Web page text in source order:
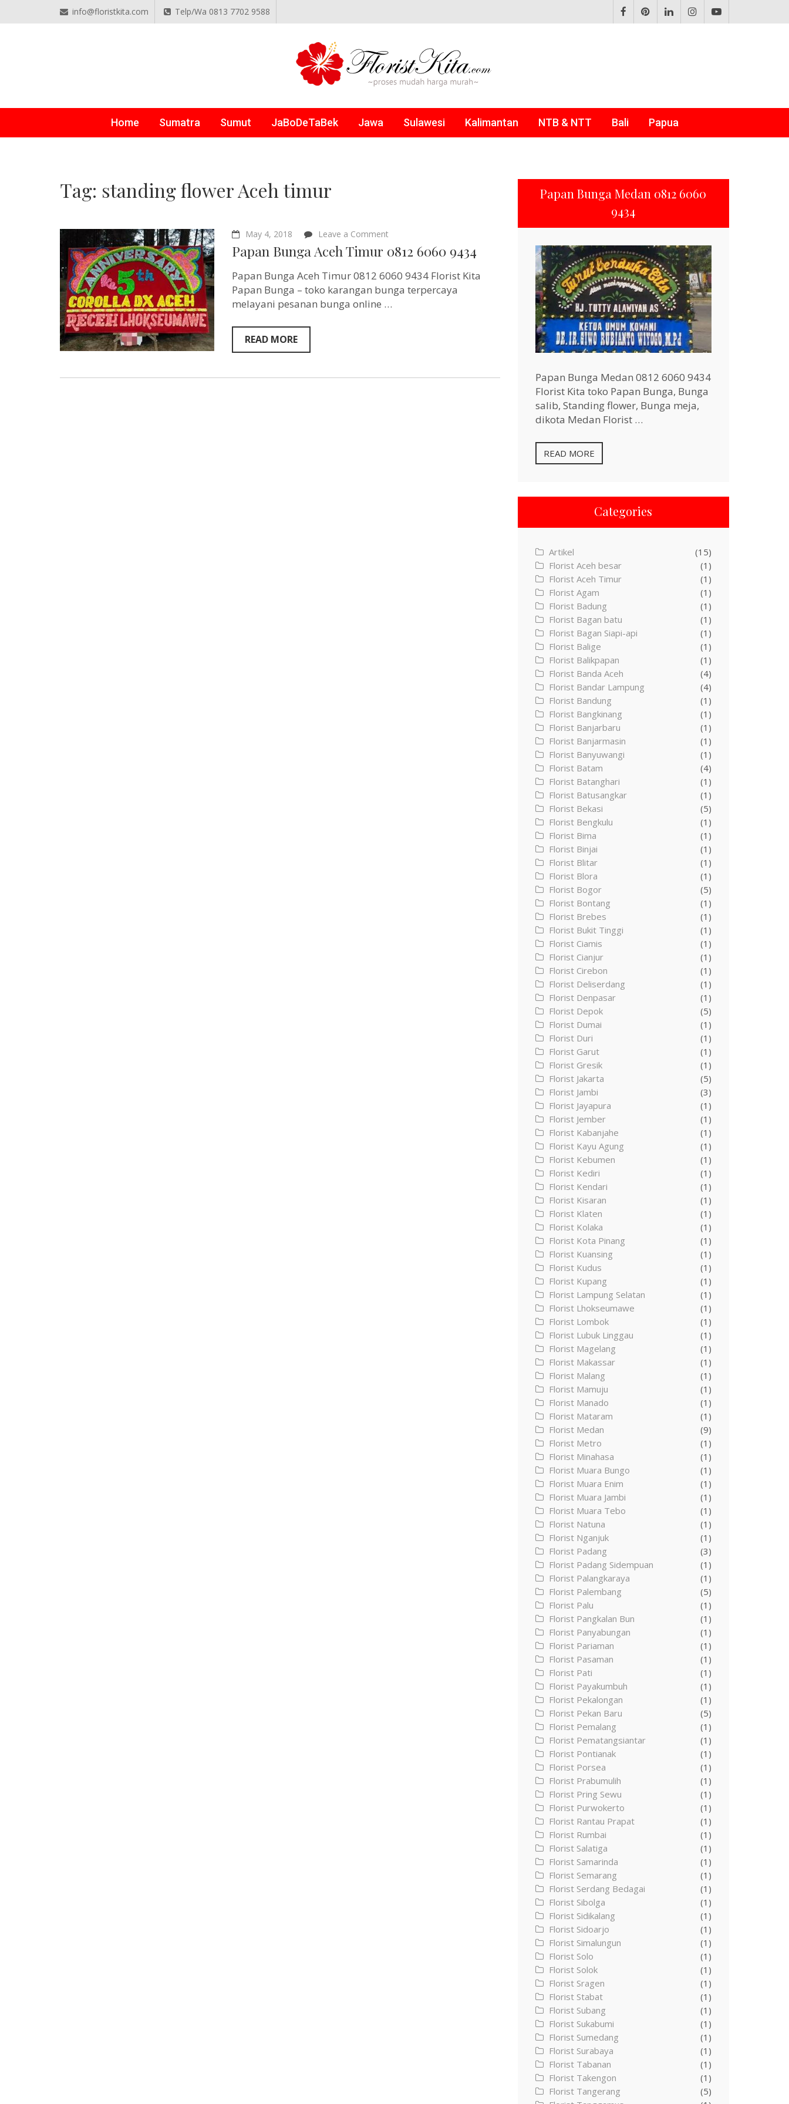
info@floristkita.com Telp/Wa 0813 7702 9588
TOKO BUNGA PAPAN ONLINE
Home Sumatra Sumut JaBoDeTaBek Jawa Sulawesi Kalimantan NTB & NTT Bali Papua
Tag: standing flower Aceh timur
May 4, 2018 Leave a Comment
Bunga
Timur
0812
6060
Papan Bunga Aceh Timur 0812 6060 9434
Papan Bunga Aceh Timur 0812 6060 9434 Florist Kita
Papan Bunga – toko karangan bunga terpercaya
melayani pesanan bunga online …
READ MORE
Papan Bunga Medan 0812 6060
9434
Papan Bunga Medan 0812 6060 9434
Florist Kita toko Papan Bunga, Bunga
salib, Standing flower, Bunga meja,
dikota Medan Florist …
READ MORE
Categories
Artikel
(15)
Florist Aceh besar
(1)
Florist Aceh Timur
(1)
Florist Agam
(1)
Florist Badung
(1)
Florist Bagan batu
(1)
Florist Bagan Siapi-api
(1)
Florist Balige
(1)
Florist Balikpapan
(1)
Florist Banda Aceh
(4)
Florist Bandar Lampung
(4)
Florist Bandung
(1)
Florist Bangkinang
(1)
Florist Banjarbaru
(1)
Florist Banjarmasin
(1)
Florist Banyuwangi
(1)
Florist Batam
(4)
Florist Batanghari
(1)
Florist Batusangkar
(1)
Florist Bekasi
(5)
Florist Bengkulu
(1)
Florist Bima
(1)
Florist Binjai
(1)
Florist Blitar
(1)
Florist Blora
(1)
Florist Bogor
(5)
Florist Bontang
(1)
Florist Brebes
(1)
Florist Bukit Tinggi
(1)
Florist Ciamis
(1)
Florist Cianjur
(1)
Florist Cirebon
(1)
Florist Deliserdang
(1)
Florist Denpasar
(1)
Florist Depok
(5)
Florist Dumai
(1)
Florist Duri
(1)
Florist Garut
(1)
Florist Gresik
(1)
Florist Jakarta
(5)
Florist Jambi
(3)
Florist Jayapura
(1)
Florist Jember
(1)
Florist Kabanjahe
(1)
Florist Kayu Agung
(1)
Florist Kebumen
(1)
Florist Kediri
(1)
Florist Kendari
(1)
Florist Kisaran
(1)
Florist Klaten
(1)
Florist Kolaka
(1)
Florist Kota Pinang
(1)
Florist Kuansing
(1)
Florist Kudus
(1)
Florist Kupang
(1)
Florist Lampung Selatan
(1)
Florist Lhokseumawe
(1)
Florist Lombok
(1)
Florist Lubuk Linggau
(1)
Florist Magelang
(1)
Florist Makassar
(1)
Florist Malang
(1)
Florist Mamuju
(1)
Florist Manado
(1)
Florist Mataram
(1)
Florist Medan
(9)
Florist Metro
(1)
Florist Minahasa
(1)
Florist Muara Bungo
(1)
Florist Muara Enim
(1)
Florist Muara Jambi
(1)
Florist Muara Tebo
(1)
Florist Natuna
(1)
Florist Nganjuk
(1)
Florist Padang
(3)
Florist Padang Sidempuan
(1)
Florist Palangkaraya
(1)
Florist Palembang
(5)
Florist Palu
(1)
Florist Pangkalan Bun
(1)
Florist Panyabungan
(1)
Florist Pariaman
(1)
Florist Pasaman
(1)
Florist Pati
(1)
Florist Payakumbuh
(1)
Florist Pekalongan
(1)
Florist Pekan Baru
(5)
Florist Pemalang
(1)
Florist Pematangsiantar
(1)
Florist Pontianak
(1)
Florist Porsea
(1)
Florist Prabumulih
(1)
Florist Pring Sewu
(1)
Florist Purwokerto
(1)
Florist Rantau Prapat
(1)
Florist Rumbai
(1)
Florist Salatiga
(1)
Florist Samarinda
(1)
Florist Semarang
(1)
Florist Serdang Bedagai
(1)
Florist Sibolga
(1)
Florist Sidikalang
(1)
Florist Sidoarjo
(1)
Florist Simalungun
(1)
Florist Solo
(1)
Florist Solok
(1)
Florist Sragen
(1)
Florist Stabat
(1)
Florist Subang
(1)
Florist Sukabumi
(1)
Florist Sumedang
(1)
Florist Surabaya
(1)
Florist Tabanan
(1)
Florist Takengon
(1)
Florist Tangerang
(5)